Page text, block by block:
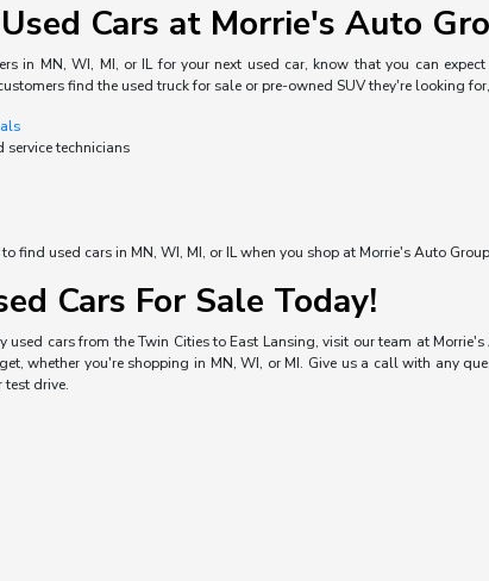
Cars at Morrie's Auto
in MN, WI, MI, or IL for your next used car, know that you can
find the used truck for sale or pre-owned SUV they're looking
service technicians
find used cars in MN, WI, MI, or IL when you shop at Morrie's Auto
Cars For Sale Today!
cars from the Twin Cities to East Lansing, visit our team at
whether you're shopping in MN, WI, or MI. Give us a call with any
test drive.